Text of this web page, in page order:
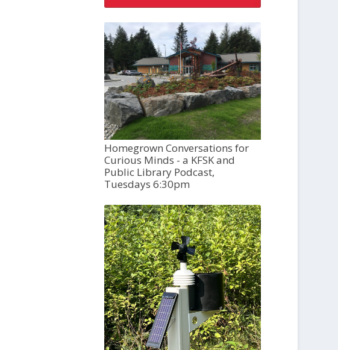
Homegrown Conversations for
Curious Minds - a KFSK and
Public Library Podcast,
Tuesdays 6:30pm